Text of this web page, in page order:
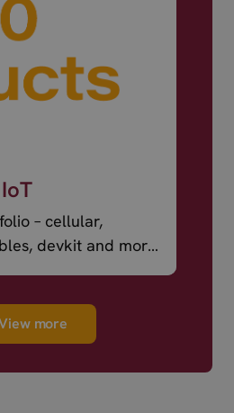
– cellular,
devkit and more
more